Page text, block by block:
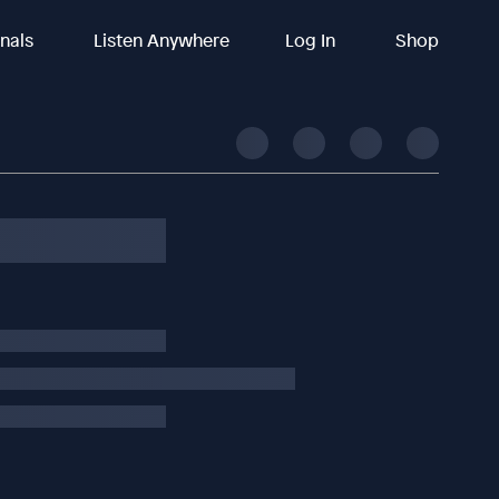
Listen Anywhere Log In Shop